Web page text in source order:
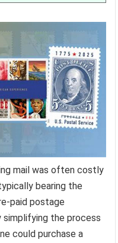
mail was often costly
bearing the
paid postage
simplifying the process
could purchase a